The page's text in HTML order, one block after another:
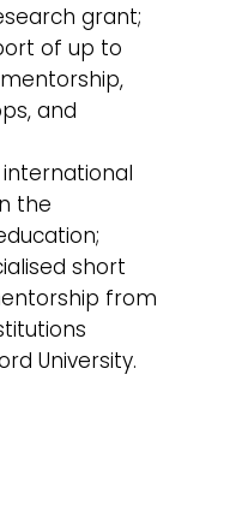
grant;
of up to
and
the
short
from
University.